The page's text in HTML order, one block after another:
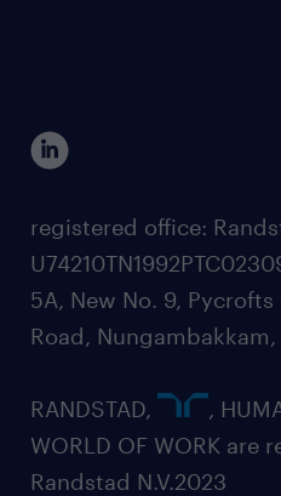
registered office:
5A, New No. 9, Pycrofts
Road,
RANDSTAD,
,
WORLD OF WORK
Randstad N.V.2023